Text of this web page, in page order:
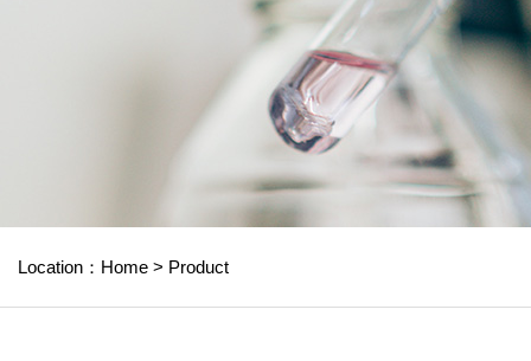
Location： Home > Product